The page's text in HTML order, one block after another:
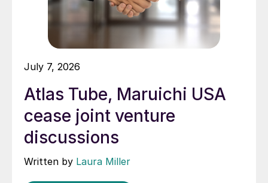
July 7, 2026
Atlas Tube, Maruichi USA
cease joint venture
discussions
Written by Laura Miller